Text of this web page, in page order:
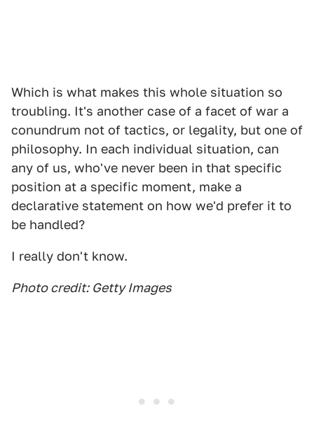
Which is what makes this whole situation so
troubling. It's another case of a facet of war a
conundrum not of tactics, or legality, but one of
philosophy. In each individual situation, can
any of us, who've never been in that specific
position at a specific moment, make a
declarative statement on how we'd prefer it to
be handled?
I really don't know.
Photo credit: Getty Images